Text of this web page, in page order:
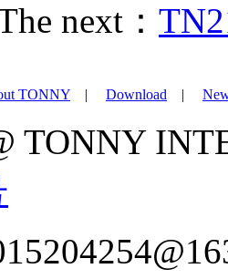
next：
TONNY | Download |
TONNY